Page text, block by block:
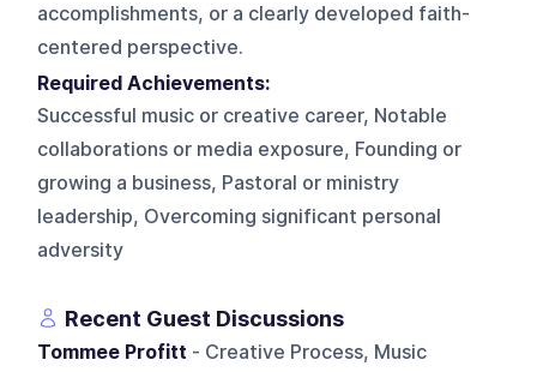
accomplishments, or a clearly developed faith-
centered perspective.
Required Achievements:
Successful music or creative career, Notable
collaborations or media exposure, Founding or
growing a business, Pastoral or ministry
leadership, Overcoming significant personal
adversity
Recent Guest Discussions
Tommee Profitt - Creative Process, Music